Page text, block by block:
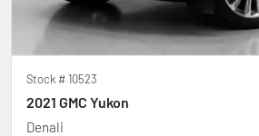
Stock #10523
2021 GMC Yukon
Denali